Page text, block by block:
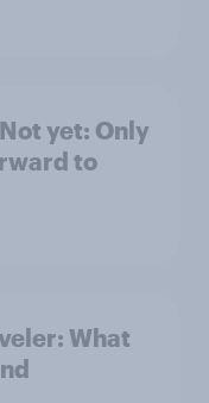
yet: Only
to
What